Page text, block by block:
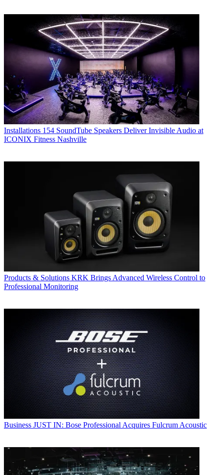
Installations 154 SoundTube Speakers Deliver Invisible Audio at
ICONIX Fitness Nashville
Products & Solutions KRK Brings Advanced Wireless Control to
Professional Monitoring
Business JUST IN: Bose Professional Acquires Fulcrum Acoustic